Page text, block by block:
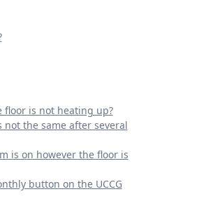
floor is not heating up?
the same after several
is on however the floor is
button on the UCCG